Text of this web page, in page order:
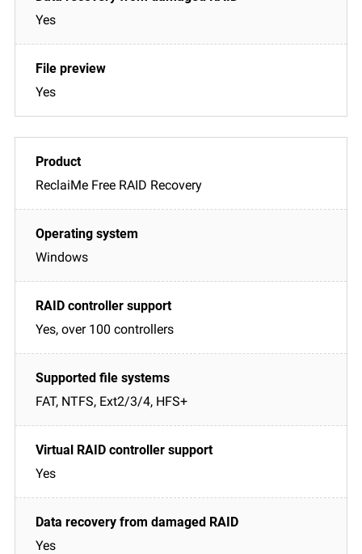
Yes
Yes
ReclaiMe Free RAID Recovery
Windows
Yes, over 100 controllers
FAT, NTFS, Ext2/3/4, HFS+
Yes
Yes